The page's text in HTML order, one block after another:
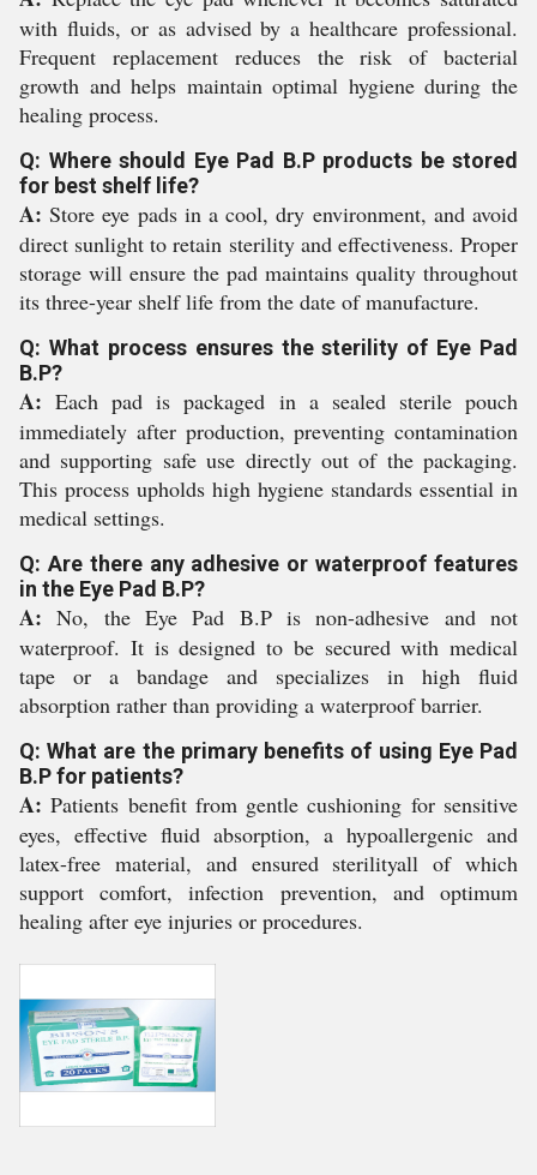
with fluids, or as advised by a healthcare professional.
Frequent replacement reduces the risk of bacterial
growth and helps maintain optimal hygiene during the
healing process.
Q: Where should Eye Pad B.P products be stored
for best shelf life?
A: Store eye pads in a cool, dry environment, and avoid
direct sunlight to retain sterility and effectiveness. Proper
storage will ensure the pad maintains quality throughout
its three-year shelf life from the date of manufacture.
Q: What process ensures the sterility of Eye Pad
B.P?
A: Each pad is packaged in a sealed sterile pouch
immediately after production, preventing contamination
and supporting safe use directly out of the packaging.
This process upholds high hygiene standards essential in
medical settings.
Q: Are there any adhesive or waterproof features
in the Eye Pad B.P?
A: No, the Eye Pad B.P is non-adhesive and not
waterproof. It is designed to be secured with medical
tape or a bandage and specializes in high fluid
absorption rather than providing a waterproof barrier.
Q: What are the primary benefits of using Eye Pad
B.P for patients?
A: Patients benefit from gentle cushioning for sensitive
eyes, effective fluid absorption, a hypoallergenic and
latex-free material, and ensured sterilityall of which
support comfort, infection prevention, and optimum
healing after eye injuries or procedures.